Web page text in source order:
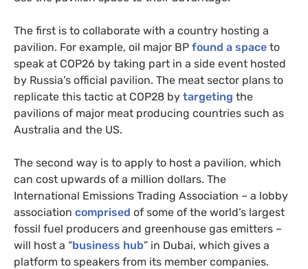
The first is to collaborate with a country hosting a
pavilion. For example, oil major BP found a space to
speak at COP26 by taking part in a side event hosted
by Russia’s official pavilion. The meat sector plans to
replicate this tactic at COP28 by targeting the
pavilions of major meat producing countries such as
Australia and the US.
The second way is to apply to host a pavilion, which
can cost upwards of a million dollars. The
International Emissions Trading Association – a lobby
association comprised of some of the world’s largest
fossil fuel producers and greenhouse gas emitters –
will host a “business hub” in Dubai, which gives a
platform to speakers from its member companies.